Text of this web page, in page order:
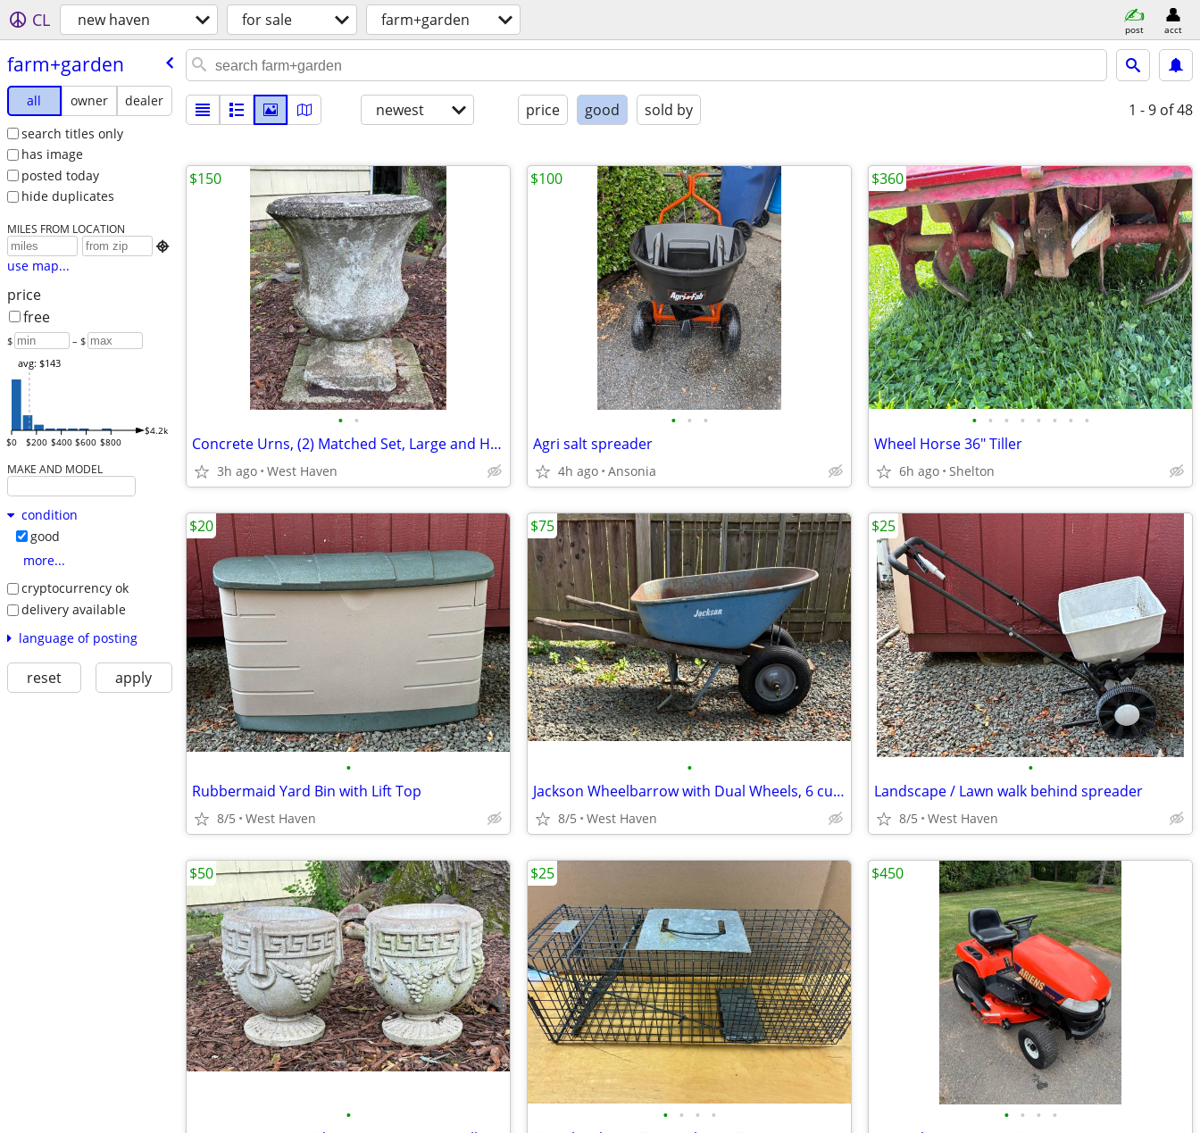
CL new haven for sale farm+garden post acct
farm+garden
all owner
dealer
search titles only
has image
posted today
hide duplicates
MILES FROM LOCATION

use map...
price
free
$ – $
$0 $200 $400 $600 $800
$4.2k
avg: $143
MAKE AND MODEL
condition
good
more...
cryptocurrency ok
delivery available
language of posting
reset apply
newest price good sold by 1 - 9 of 48
• •
Concrete Urns, (2) Matched Set, Large and Heavy
3h ago West Haven
$150
• • •
Agri salt spreader
4h ago Ansonia
$100
• • • • • • • •
Wheel Horse 36" Tiller
6h ago Shelton
$360
•
Rubbermaid Yard Bin with Lift Top
8/5 West Haven
$20
•
Jackson Wheelbarrow with Dual Wheels, 6 cu ft.
8/5 West Haven
$75
•
Landscape / Lawn walk behind spreader
8/5 West Haven
$25
•
$50
• • • •
$25
• • • •
$450